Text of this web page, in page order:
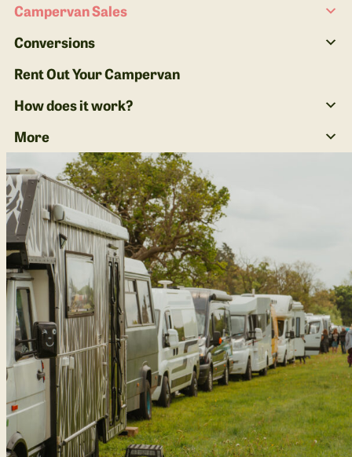
Campervan Sales
Conversions
Rent Out Your Campervan
How does it work?
More